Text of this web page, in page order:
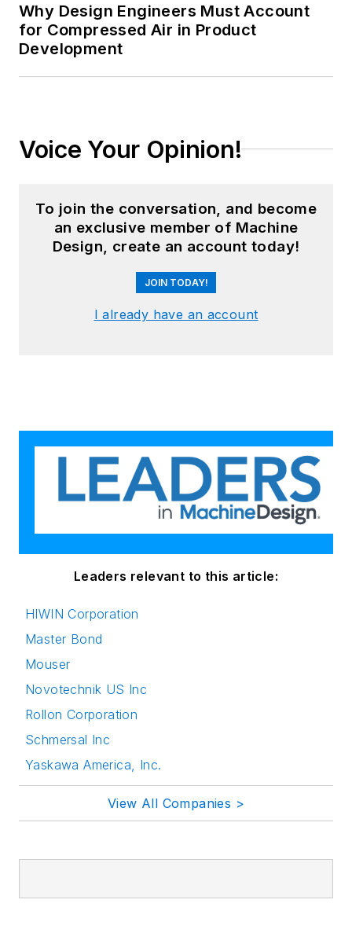
Why Design Engineers Must Account
for Compressed Air in Product
Development
Voice Your Opinion!
To join the conversation, and become
an exclusive member of Machine
Design, create an account today!
JOIN TODAY!
I already have an account
Leaders relevant to this article:
HIWIN Corporation
Master Bond
Mouser
Novotechnik US Inc
Rollon Corporation
Schmersal Inc
Yaskawa America, Inc.
View All Companies >